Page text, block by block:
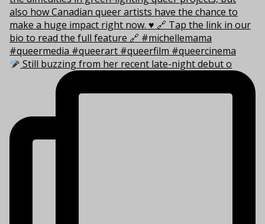
Still buzzing from her recent late-night debut o